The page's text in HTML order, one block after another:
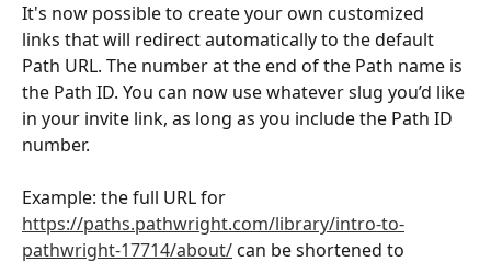
It's now possible to create your own customized
links that will redirect automatically to the default
Path URL. The number at the end of the Path name is
the Path ID. You can now use whatever slug you’d like
in your invite link, as long as you include the Path ID
number.
Example: the full URL for
https://paths.pathwright.com/library/intro-to-
pathwright-17714/about/ can be shortened to